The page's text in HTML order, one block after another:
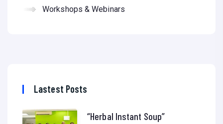
Workshops & Webinars
Lastest Posts
“Herbal Instant Soup”